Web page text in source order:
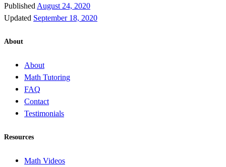
PublishedAugust 24, 2020
Updated September 18, 2020
About
About
Math Tutoring
FAQ
Contact
Testimonials
Resources
Math Videos